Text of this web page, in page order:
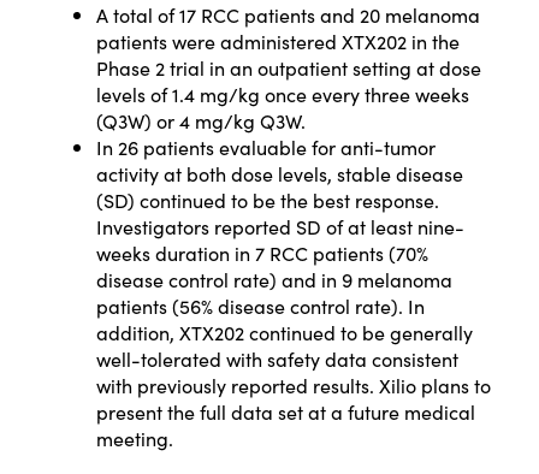
A total of 17 RCC patients and 20 melanoma
patients were administered XTX202 in the
Phase 2 trial in an outpatient setting at dose
levels of 1.4 mg/kg once every three weeks
(Q3W) or 4 mg/kg Q3W.
In 26 patients evaluable for anti-tumor
activity at both dose levels, stable disease
(SD) continued to be the best response.
Investigators reported SD of at least nine-
weeks duration in 7 RCC patients (70%
disease control rate) and in 9 melanoma
patients (56% disease control rate). In
addition, XTX202 continued to be generally
well-tolerated with safety data consistent
with previously reported results. Xilio plans to
present the full data set at a future medical
meeting.